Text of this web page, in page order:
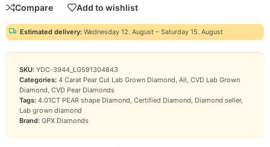
Compare Add to wishlist
Estimated delivery: Wednesday 12. August – Saturday 15. August
SKU: YDC-3944_LG591304843
Categories: 4 Carat Pear Cut Lab Grown Diamond, All, CVD Lab Grown
Diamond, CVD Pear Diamonds
Tags: 4.01CT PEAR shape Diamond, Certified Diamond, Diamond seller,
Lab grown diamond
Brand: GPX Diamonds